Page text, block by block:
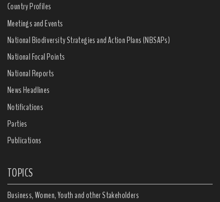
Country Profiles
Meetings and Events
National Biodiversity Strategies and Action Plans (NBSAPs)
National Focal Points
National Reports
News Headlines
Notifications
Parties
Publications
TOPICS
Business, Women, Youth and other Stakeholders